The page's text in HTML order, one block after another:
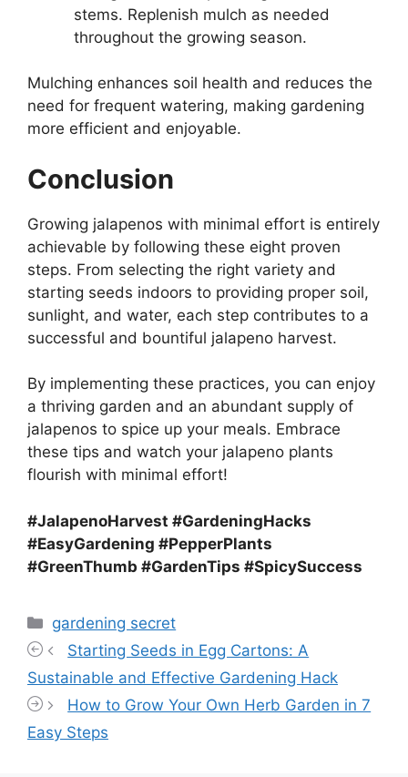
stems. Replenish mulch as needed
throughout the growing season.
Mulching enhances soil health and reduces the
need for frequent watering, making gardening
more efficient and enjoyable.
Conclusion
Growing jalapenos with minimal effort is entirely
achievable by following these eight proven
steps. From selecting the right variety and
starting seeds indoors to providing proper soil,
sunlight, and water, each step contributes to a
successful and bountiful jalapeno harvest.
By implementing these practices, you can enjoy
a thriving garden and an abundant supply of
jalapenos to spice up your meals. Embrace
these tips and watch your jalapeno plants
flourish with minimal effort!
#JalapenoHarvest #GardeningHacks
#EasyGardening #PepperPlants
#GreenThumb #GardenTips #SpicySuccess
Categories
gardening secret
Starting Seeds in Egg Cartons: A
Sustainable and Effective Gardening Hack
How to Grow Your Own Herb Garden in 7
Easy Steps